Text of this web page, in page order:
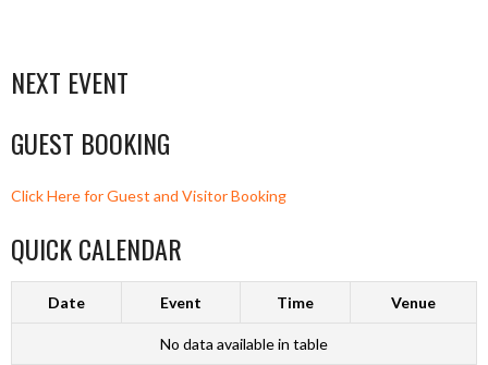
NEXT EVENT
GUEST BOOKING
Click Here for Guest and Visitor Booking
QUICK CALENDAR
Date Event Time Venue
No data available in table